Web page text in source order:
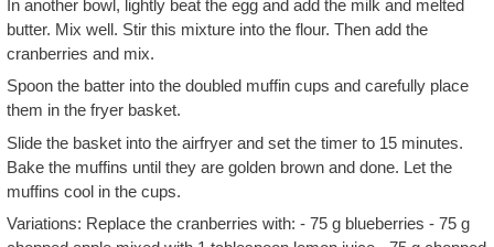
In another bowl, lightly beat the egg and add the milk and melted
butter. Mix well. Stir this mixture into the flour. Then add the
cranberries and mix.
Spoon the batter into the doubled muffin cups and carefully place
them in the fryer basket.
Slide the basket into the airfryer and set the timer to 15 minutes.
Bake the muffins until they are golden brown and done. Let the
muffins cool in the cups.
Variations: Replace the cranberries with: - 75 g blueberries - 75 g